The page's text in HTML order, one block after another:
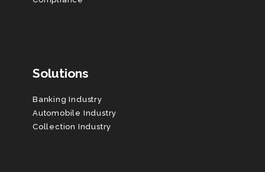
Solutions
Banking Industry
Automobile Industry
Collection Industry